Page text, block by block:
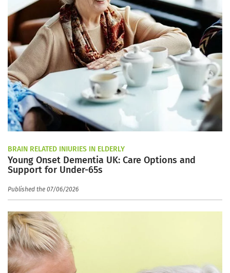
BRAIN RELATED INJURIES IN ELDERLY
Young Onset Dementia UK: Care Options and
Support for Under-65s
Published the 07/06/2026